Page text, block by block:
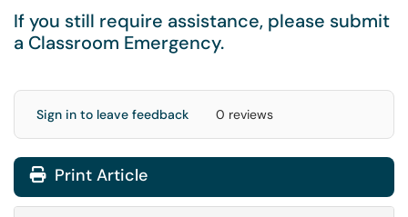
If you still require assistance, please submit
a Classroom Emergency.
Sign in to leave feedback 0 reviews
Print Article